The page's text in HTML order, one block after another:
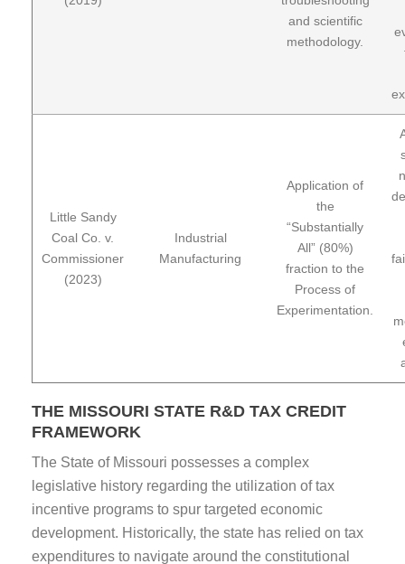
and scientific
methodology.
Little Sandy
Coal Co. v.
Commissioner
(2023)
Industrial
Manufacturing
Application of
the
“Substantially
All” (80%)
fraction to the
Process of
Experimentation.
THE MISSOURI STATE R&D TAX CREDIT
FRAMEWORK
The State of Missouri possesses a complex
legislative history regarding the utilization of tax
incentive programs to spur targeted economic
development. Historically, the state has relied on tax
expenditures to navigate around the constitutional